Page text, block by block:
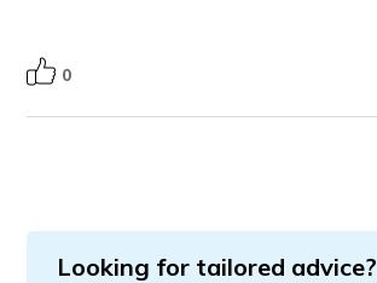
0
Looking for tailored advice?